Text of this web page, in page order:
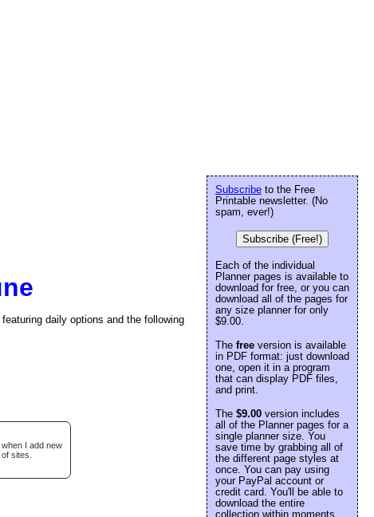
daily options and the following
I add new
sites.
Subscribe to the Free
Printable newsletter. (No
spam, ever!)
Subscribe (Free!)
Each of the individual
Planner pages is available to
download for free, or you can
download all of the pages for
any size planner for only
$9.00.
The free version is available
in PDF format: just download
one, open it in a program
that can display PDF files,
and print.
The $9.00 version includes
all of the Planner pages for a
single planner size. You
save time by grabbing all of
the different page styles at
once. You can pay using
your PayPal account or
credit card. You'll be able to
download the entire
collection within moments.